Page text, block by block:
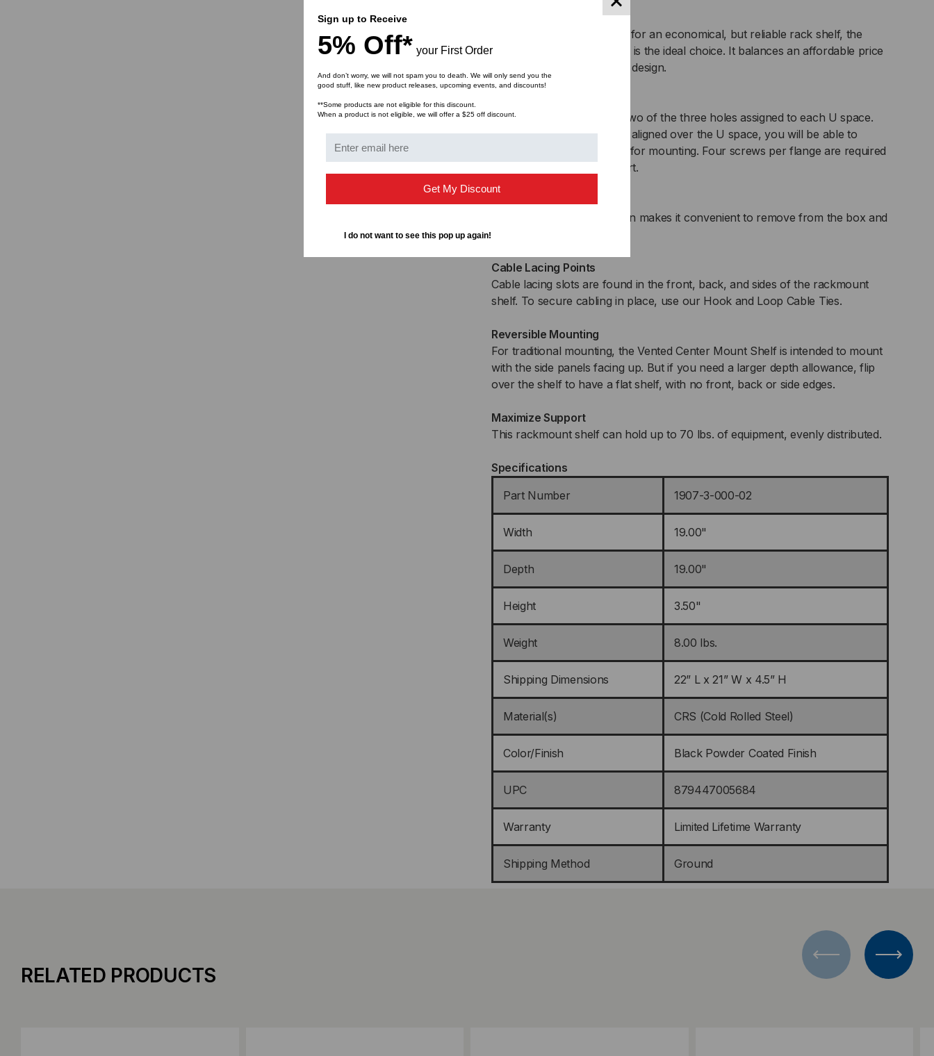
When you’re in the market for an economical, but reliable rack shelf, the
Vented Center Mount Shelf is the ideal choice. It balances an affordable price
with a dependable, durable design.
The side flanges/ears use two of the three holes assigned to each U space.
When the holes are evenly aligned over the U space, you will be able to
perfectly install the screws for mounting. Four screws per flange are required
to ensure maximum support.
One-Piece Design
The shelf’s one-piece design makes it convenient to remove from the box and
Cable Lacing Points
Cable lacing slots are found in the front, back, and sides of the rackmount
shelf. To secure cabling in place, use our Hook and Loop Cable Ties.
Reversible Mounting
For traditional mounting, the Vented Center Mount Shelf is intended to mount
with the side panels facing up. But if you need a larger depth allowance, flip
over the shelf to have a flat shelf, with no front, back or side edges.
Maximize Support
This rackmount shelf can hold up to 70 lbs. of equipment, evenly distributed.
Specifications
Part Number
1907-3-000-02
Width 19.00"
Depth 19.00"
Height 3.50"
Weight 8.00 lbs.
Shipping Dimensions 22” L x 21” W x 4.5” H
Material(s) CRS (Cold Rolled Steel)
Color/Finish Black Powder Coated Finish
UPC 879447005684
Warranty Limited Lifetime Warranty
Shipping Method Ground
RELATED PRODUCTS
Sign up to Receive
5% Off* your First Order
And don’t worry, we will not spam you to death. We will only send you the
good stuff, like new product releases, upcoming events, and discounts!
**Some products are not eligible for this discount.
When a product is not eligible, we will offer a $25 off discount.
Get My Discount
I do not want to see this pop up again!